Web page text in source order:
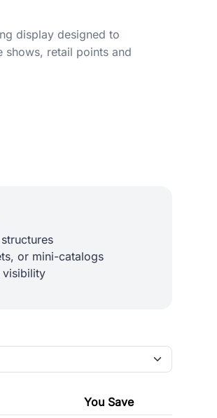
display designed to
shows, retail points and
or mini-catalogs
visibility
You Save